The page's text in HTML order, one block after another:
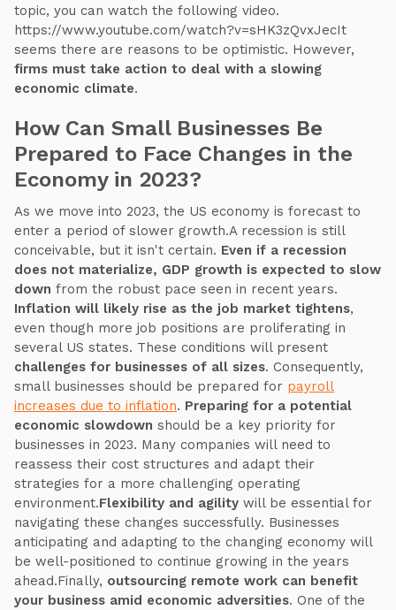
topic, you can watch the following video.
https://www.youtube.com/watch?v=sHK3zQvxJecIt
seems there are reasons to be optimistic. However,
firms must take action to deal with a slowing
economic climate.
How Can Small Businesses Be
Prepared to Face Changes in the
Economy in 2023?
As we move into 2023, the US economy is forecast to
enter a period of slower growth.A recession is still
conceivable, but it isn't certain. Even if a recession
does not materialize, GDP growth is expected to slow
down from the robust pace seen in recent years.
Inflation will likely rise as the job market tightens,
even though more job positions are proliferating in
several US states. These conditions will present
challenges for businesses of all sizes. Consequently,
small businesses should be prepared for payroll
increases due to inflation. Preparing for a potential
economic slowdown should be a key priority for
businesses in 2023. Many companies will need to
reassess their cost structures and adapt their
strategies for a more challenging operating
environment.Flexibility and agility will be essential for
navigating these changes successfully. Businesses
anticipating and adapting to the changing economy will
be well-positioned to continue growing in the years
ahead.Finally, outsourcing remote work can benefit
your business amid economic adversities. One of the